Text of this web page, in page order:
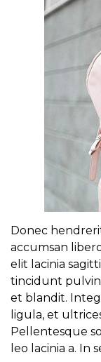
Donec
accumsan
elit lacinia
tincidunt
et blandit.
ligula, et
Pellentesque
leo lacinia a. In